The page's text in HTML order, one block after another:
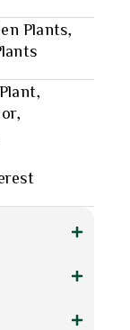
Plants,
,
,